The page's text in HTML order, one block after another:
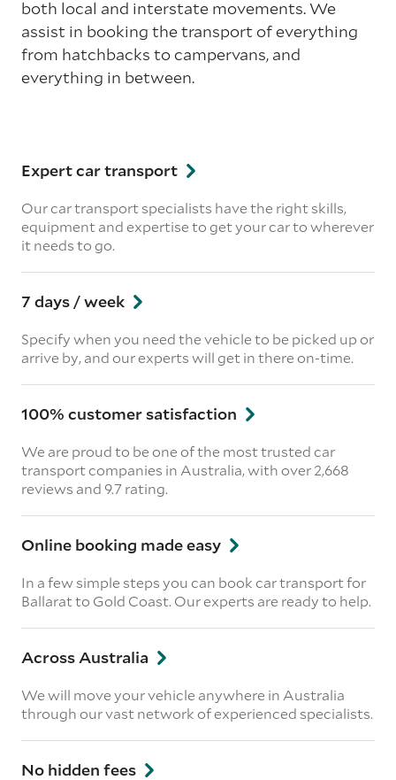
both local and interstate movements. We
assist in booking the transport of everything
from hatchbacks to campervans, and
everything in between.
Expert car transport
Our car transport specialists have the right skills,
equipment and expertise to get your car to wherever
it needs to go.
7 days / week
Specify when you need the vehicle to be picked up or
arrive by, and our experts will get in there on-time.
100% customer satisfaction
We are proud to be one of the most trusted car
transport companies in Australia, with over 2,668
reviews and 9.7 rating.
Online booking made easy
In a few simple steps you can book car transport for
Ballarat to Gold Coast. Our experts are ready to help.
Across Australia
We will move your vehicle anywhere in Australia
through our vast network of experienced specialists.
No hidden fees